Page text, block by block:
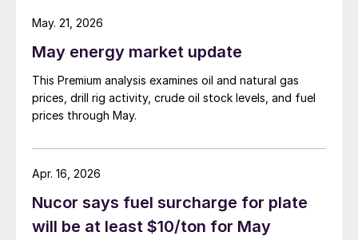
May energy market update
This Premium analysis examines oil and natural gas
prices, drill rig activity, crude oil stock levels, and fuel
prices through May.
May. 21, 2026
Nucor says fuel surcharge for plate
will be at least $10/ton for May
Apr. 16, 2026